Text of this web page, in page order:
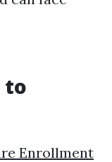
to
Enrollment